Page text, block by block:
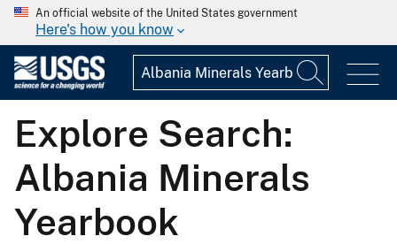
An official website of the United States government
Here's how you know
Explore Search:
Albania Minerals
Yearbook